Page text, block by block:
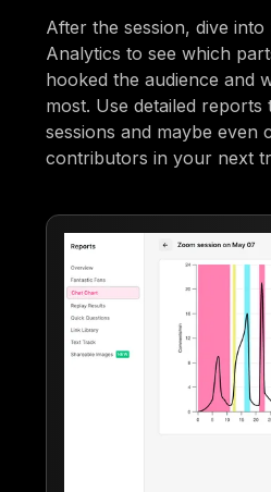
After the session, dive
Analytics to see which
hooked the audience and
most. Use detailed
sessions and maybe even
contributors in your next